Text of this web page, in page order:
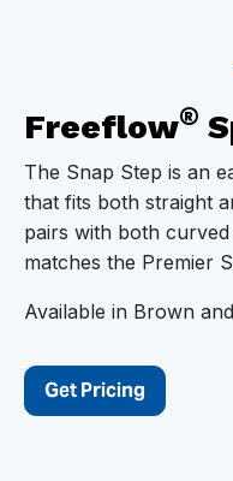
Freeflow®
The Snap Step is an
that fits both straight
pairs with both
matches the Premier
Available in Brown
Get Pricing